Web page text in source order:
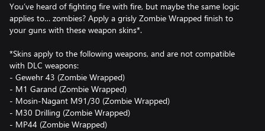
You’ve heard of fighting fire with fire, but maybe the same logic
applies to… zombies? Apply a grisly Zombie Wrapped finish to
your guns with these weapon skins*.
*Skins apply to the following weapons, and are not compatible
with DLC weapons:
- Gewehr 43 (Zombie Wrapped)
- M1 Garand (Zombie Wrapped)
- Mosin-Nagant M91/30 (Zombie Wrapped)
- M30 Drilling (Zombie Wrapped)
- MP44 (Zombie Wrapped)